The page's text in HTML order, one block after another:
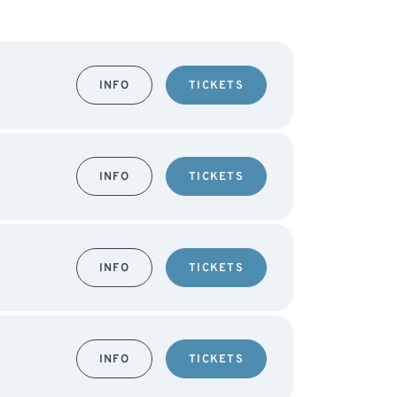
INFO TICKETS
INFO TICKETS
INFO TICKETS
INFO TICKETS